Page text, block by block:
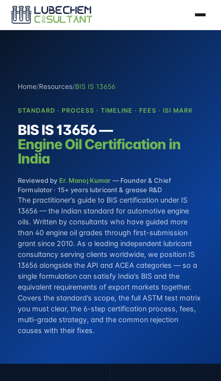
Home/Resources/BIS IS 13656
STANDARD · PROCESS · TIMELINE · FEES · ISI MARK
BIS IS 13656 —
Engine Oil Certification in
India
Reviewed by Er. Manoj Kumar — Founder & Chief
Formulator · 15+ years lubricant & grease R&D
The practitioner’s guide to BIS certification under IS
13656 — the Indian standard for automotive engine
oils. Written by consultants who have guided more
than 40 engine oil grades through first-submission
grant since 2010. As a leading independent lubricant
consultancy serving clients worldwide, we position IS
13656 alongside the API and ACEA categories — so a
single formulation can satisfy India’s BIS and the
equivalent requirements of export markets together.
Covers the standard’s scope, the full ASTM test matrix
you must clear, the 6-step certification process, fees,
multi-grade strategy, and the common rejection
causes with their fixes.